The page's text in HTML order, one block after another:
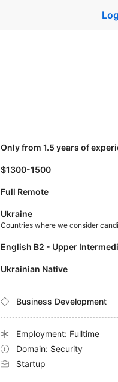
Only from 1.5 years of
$1300-1500
Full Remote
Ukraine
Countries where we consider
English B2 - Upper
Ukrainian Native
Business Development
Employment: Fulltime
Domain: Security
Startup